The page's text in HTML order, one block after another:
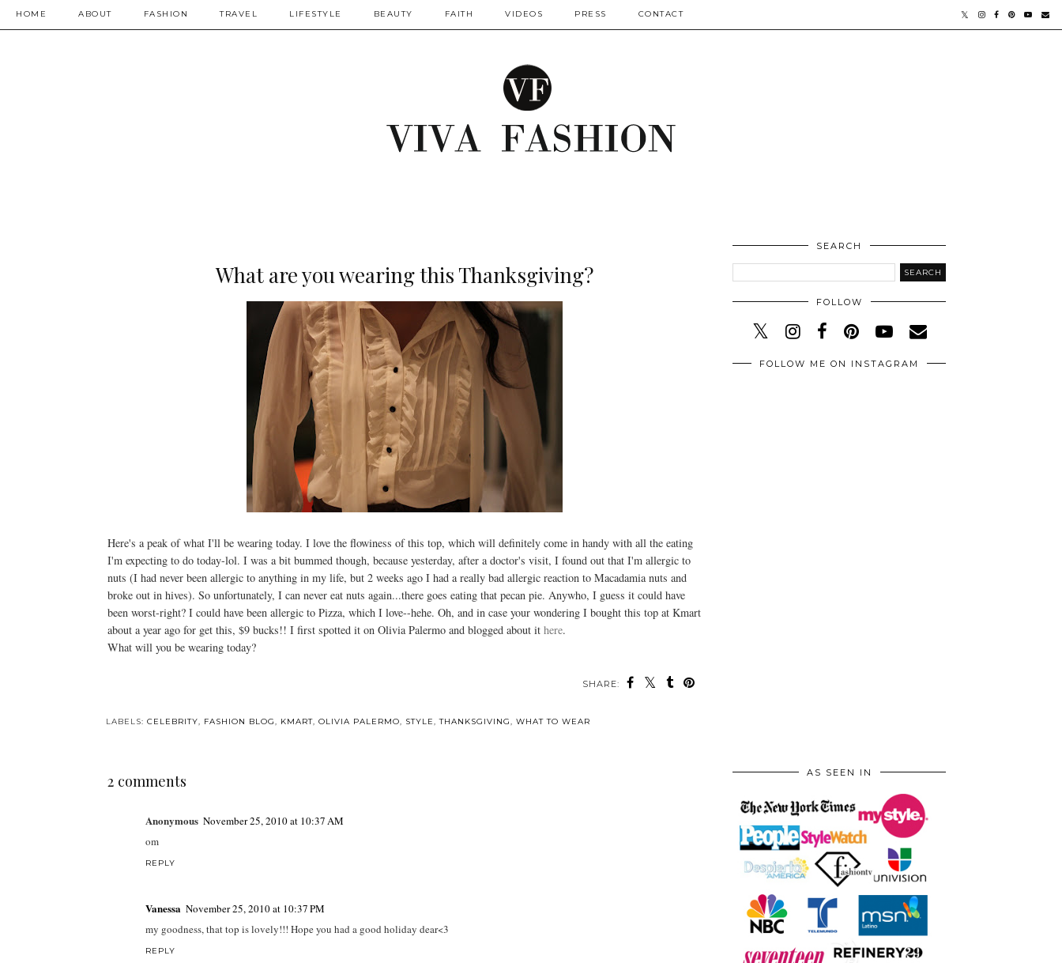
HOME ABOUT FASHION TRAVEL LIFESTYLE BEAUTY FAITH VIDEOS PRESS CONTACT
What are you wearing this Thanksgiving?
Here's a peak of what I'll be wearing today. I love the flowiness of this top, which will definitely come in handy with all the eating
I'm expecting to do today-lol. I was a bit bummed though, because yesterday, after a doctor's visit, I found out that I'm allergic to
nuts (I had never been allergic to anything in my life, but 2 weeks ago I had a really bad allergic reaction to Macadamia nuts and
broke out in hives). So unfortunately, I can never eat nuts again...there goes eating that pecan pie. Anywho, I guess it could have
been worst-right? I could have been allergic to Pizza, which I love--hehe. Oh, and in case your wondering I bought this top at Kmart
about a year ago for get this, $9 bucks!! I first spotted it on Olivia Palermo and blogged about it here.
What will you be wearing today?
SHARE:
LABELS: CELEBRITY, FASHION BLOG, KMART, OLIVIA PALERMO, STYLE,THANKSGIVING, WHAT TO WEAR
2 comments
Anonymous November 25, 2010 at 10:37 AM
om
REPLY
Vanessa November 25, 2010 at 10:37 PM
my goodness, that top is lovely!!! Hope you had a good holiday dear<3
REPLY
SEARCH
FOLLOW
FOLLOW ME ON INSTAGRAM
AS SEEN IN